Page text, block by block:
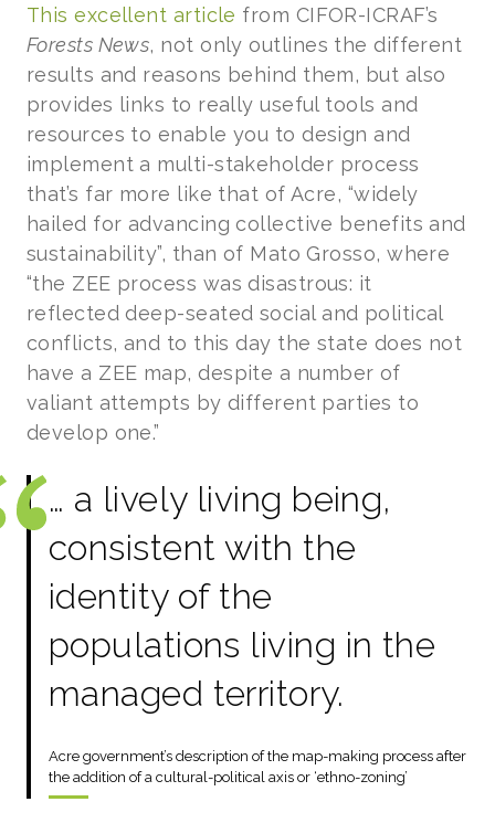
This excellent article from CIFOR-ICRAF’s
Forests News, not only outlines the different
results and reasons behind them, but also
provides links to really useful tools and
resources to enable you to design and
implement a multi-stakeholder process
that’s far more like that of Acre, “widely
hailed for advancing collective benefits and
sustainability”, than of Mato Grosso, where
“the ZEE process was disastrous: it
reflected deep-seated social and political
conflicts, and to this day the state does not
have a ZEE map, despite a number of
valiant attempts by different parties to
develop one.”
… a lively living being,
consistent with the
identity of the
populations living in the
managed territory.
Acre government’s description of the map-making process after
the addition of a cultural-political axis or ‘ethno-zoning’